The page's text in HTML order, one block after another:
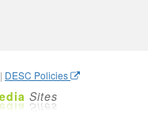
| DESC Policies
Sites